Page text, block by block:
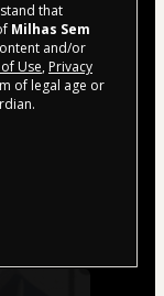
that
Milhas Sem
and/or
Use, Privacy
of legal age or